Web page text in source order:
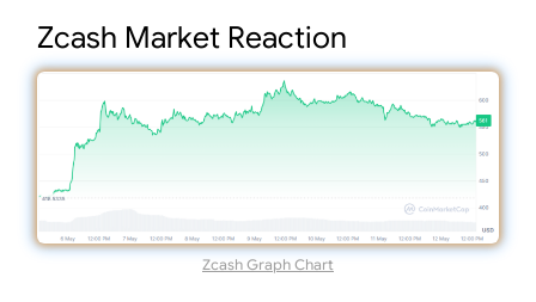
Zcash Market Reaction
Zcash Graph Chart